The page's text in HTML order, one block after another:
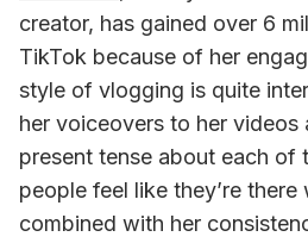
creator, has gained over 6
TikTok because of her
style of vlogging is quite
her voiceovers to her videos
present tense about each of
people feel like they’re there
combined with her